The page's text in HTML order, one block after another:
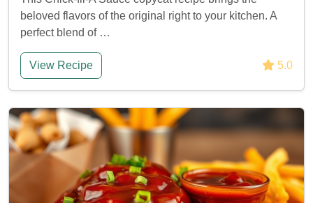
beloved flavors of the original right to your kitchen. A
perfect blend of …
View Recipe 5.0